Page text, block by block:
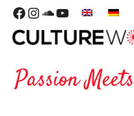
Skip
content
Facebook
Instagram
SoundCloud
YouTube
Passion